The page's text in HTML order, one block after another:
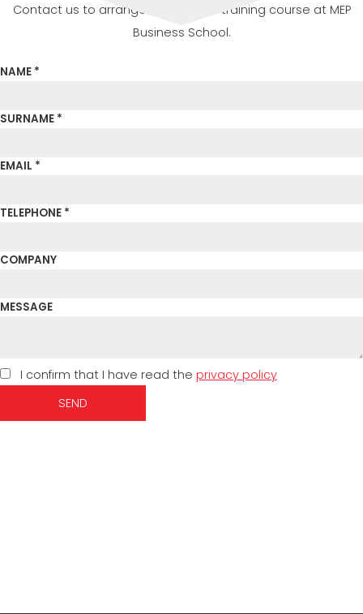
Contact us to arrange or attend a training course at MEP
Business School.
NAME *
SURNAME *
EMAIL *
TELEPHONE *
COMPANY
MESSAGE
I confirm that I have read the privacy policy
SEND